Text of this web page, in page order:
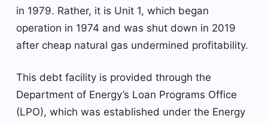
in 1979. Rather, it is Unit 1, which began
operation in 1974 and was shut down in 2019
after cheap natural gas undermined profitability.
This debt facility is provided through the
Department of Energy’s Loan Programs Office
(LPO), which was established under the Energy